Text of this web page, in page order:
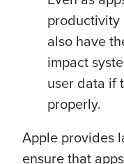
productivity
also have
impact
user data if
properly.
Apple provides
ensure that